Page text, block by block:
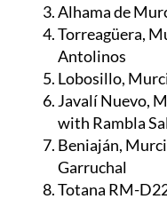
Alhama de
Torreagüera,
Antolinos
Lobosillo,
Javalí Nuevo,
with Rambla
Beniaján,
Garruchal
Totana RM-